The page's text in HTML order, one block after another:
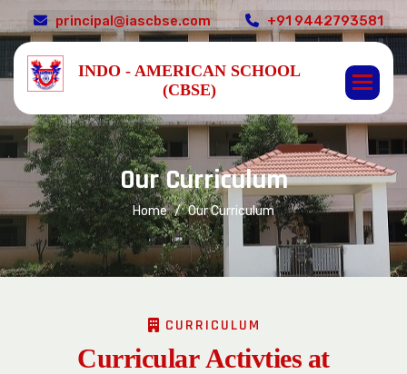
principal@iascbse.com +91 9442793581
INDO - AMERICAN SCHOOL
(CBSE)
OurCurriculum
Home Our Curriculum
CURRICULUM
Curricular Activties at